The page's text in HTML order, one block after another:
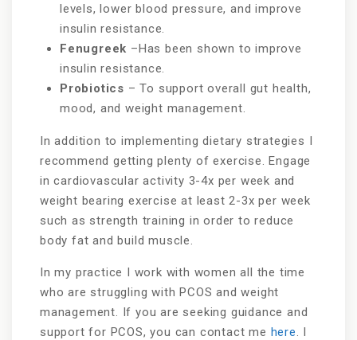
levels, lower blood pressure, and improve
insulin resistance.
Fenugreek –Has been shown to improve
insulin resistance.
Probiotics – To support overall gut health,
mood, and weight management.
In addition to implementing dietary strategies I
recommend getting plenty of exercise. Engage
in cardiovascular activity 3-4x per week and
weight bearing exercise at least 2-3x per week
such as strength training in order to reduce
body fat and build muscle.
In my practice I work with women all the time
who are struggling with PCOS and weight
management. If you are seeking guidance and
support for PCOS, you can contact me here. I